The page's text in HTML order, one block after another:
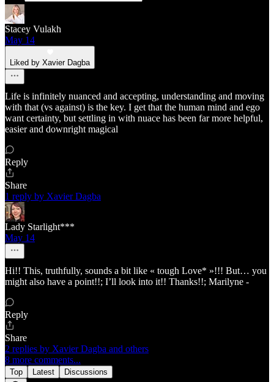
Stacey Vulakh
May 14
Liked by Xavier Dagba
Life is infinitely nuanced and accepting, understanding and moving
with that (vs against) is the key. I get that the human mind and ego
want certainty, but settling in with nuace has been far more helpful,
easier and downright magical
Reply
Share
1 reply by Xavier Dagba
Lady Starlight***
May 14
Hi!! This, truthfully, sounds a bit like « tough Love* »!!! But… you
might also have a point!!; I’ll look into it!! Thanks!!; Marilyne -
Reply
Share
2 replies by Xavier Dagba and others
8 more comments...
Top Latest Discussions